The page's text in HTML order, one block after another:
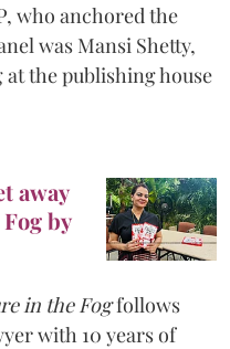
who anchored the
was Mansi Shetty,
the publishing house
away
by
in the Fogfollows
with 10 years of